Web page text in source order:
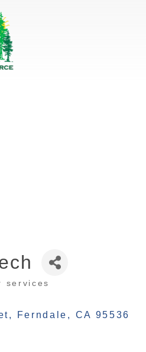
services
Ferndale CA 95536